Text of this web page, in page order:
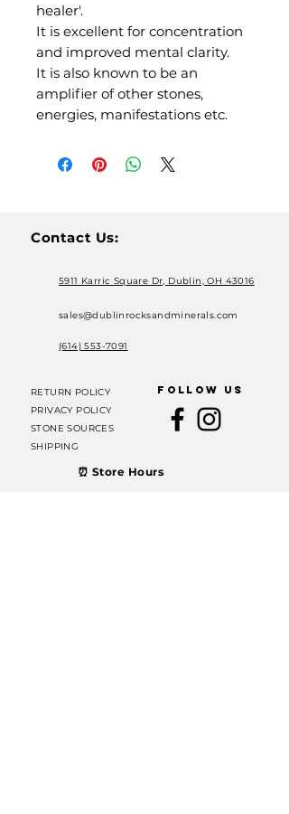
healer'.
It is excellent for concentration
and improved mental clarity.
It is also known to be an
amplifier of other stones,
energies, manifestations etc.
Contact Us:
5911 Karric Square Dr, Dublin, OH 43016
sales@dublinrocksandminerals.com
(614) 553-7091
RETURN POLICY
PRIVACY POLICY
STONE SOURCES
SHIPPING
FOLLOW US
⏰ Store Hours